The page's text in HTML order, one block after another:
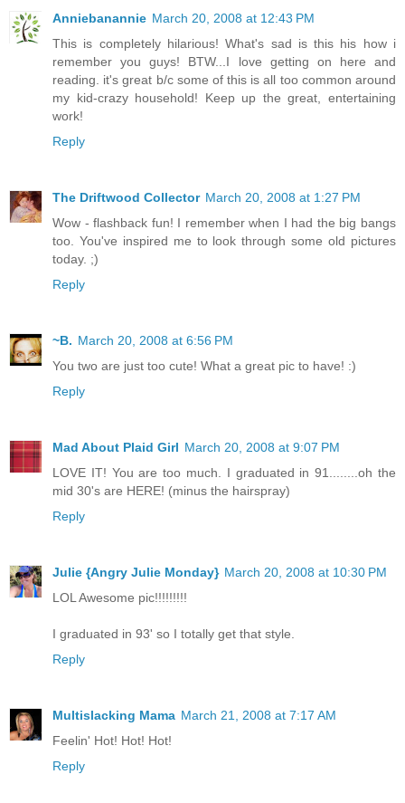
Anniebanannie March 20, 2008 at 12:43 PM
This is completely hilarious! What's sad is this his how i
remember you guys! BTW...I love getting on here and
reading. it's great b/c some of this is all too common around
my kid-crazy household! Keep up the great, entertaining
work!
Reply
The Driftwood Collector March 20, 2008 at 1:27 PM
Wow - flashback fun! I remember when I had the big bangs
too. You've inspired me to look through some old pictures
today. ;)
Reply
~B. March 20, 2008 at 6:56 PM
You two are just too cute! What a great pic to have! :)
Reply
Mad About Plaid Girl March 20, 2008 at 9:07 PM
LOVE IT! You are too much. I graduated in 91........oh the
mid 30's are HERE! (minus the hairspray)
Reply
Julie {Angry Julie Monday} March 20, 2008 at 10:30 PM
LOL Awesome pic!!!!!!!!!
I graduated in 93' so I totally get that style.
Reply
Multislacking Mama March 21, 2008 at 7:17 AM
Feelin' Hot! Hot! Hot!
Reply